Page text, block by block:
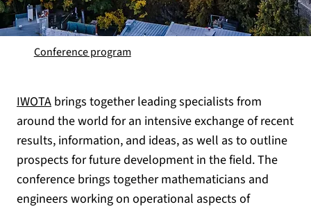
Conference program
IWOTA brings together leading specialists from
around the world for an intensive exchange of recent
results, information, and ideas, as well as to outline
prospects for future development in the field. The
conference brings together mathematicians and
engineers working on operational aspects of